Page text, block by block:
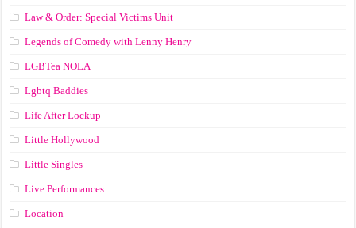
Law & Order: Special Victims Unit
Legends of Comedy with Lenny Henry
LGBTea NOLA
Lgbtq Baddies
Life After Lockup
Little Hollywood
Little Singles
Live Performances
Location